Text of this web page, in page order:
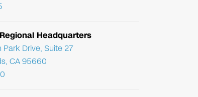
Headquarters
Drive, Suite 27
CA 95660